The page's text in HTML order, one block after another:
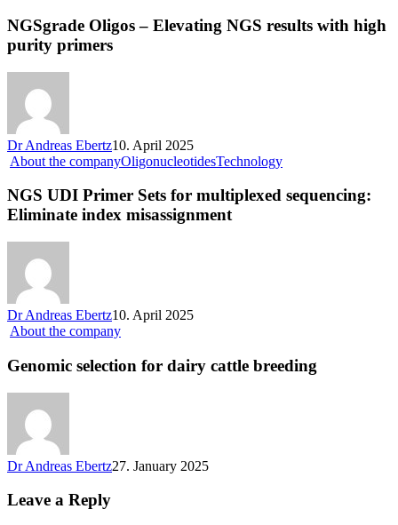
NGSgrade Oligos – Elevating NGS results with high
purity primers
Dr Andreas Ebertz10. April 2025
About the companyOligonucleotidesTechnology
NGS UDI Primer Sets for multiplexed sequencing:
Eliminate index misassignment
Dr Andreas Ebertz10. April 2025
About the company
Genomic selection for dairy cattle breeding
Dr Andreas Ebertz27. January 2025
Leave a Reply